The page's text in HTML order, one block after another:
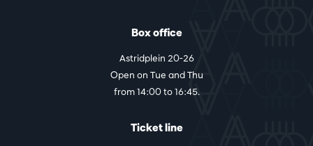
Box office
Astridplein 20-26
Open on Tue and Thu
from 14:00 to 16:45.
Ticket line